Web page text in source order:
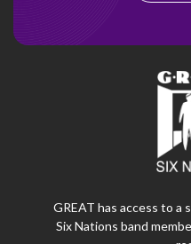
GREAT has access to a
Six Nations band